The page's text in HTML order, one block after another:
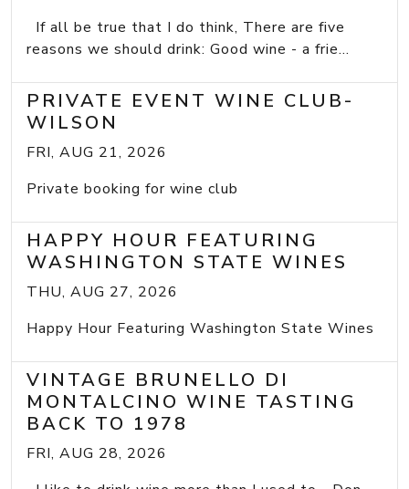
If all be true that I do think, There are five
reasons we should drink: Good wine - a frie...
PRIVATE EVENT WINE CLUB-
WILSON
FRI, AUG 21, 2026
Private booking for wine club
HAPPY HOUR FEATURING
WASHINGTON STATE WINES
THU, AUG 27, 2026
Happy Hour Featuring Washington State Wines
VINTAGE BRUNELLO DI
MONTALCINO WINE TASTING
BACK TO 1978
FRI, AUG 28, 2026